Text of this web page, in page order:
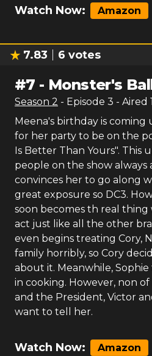
Watch Now: Amazon
7.83 6 votes
#7 - Monster's
Season 2 - Episode 3 - Aired
Meena's birthday is coming
for her party to be on the
Is Better Than Yours". This
people on the show always
convinces her to go along
great exposure so DC3.
soon becomes th real thing
act just like all the other
even begins treating Cory,
family horribly, so Cory
about it. Meanwhile,
in cooking. However, non
and the President, Victor
want to tell her.
Watch Now: Amazon